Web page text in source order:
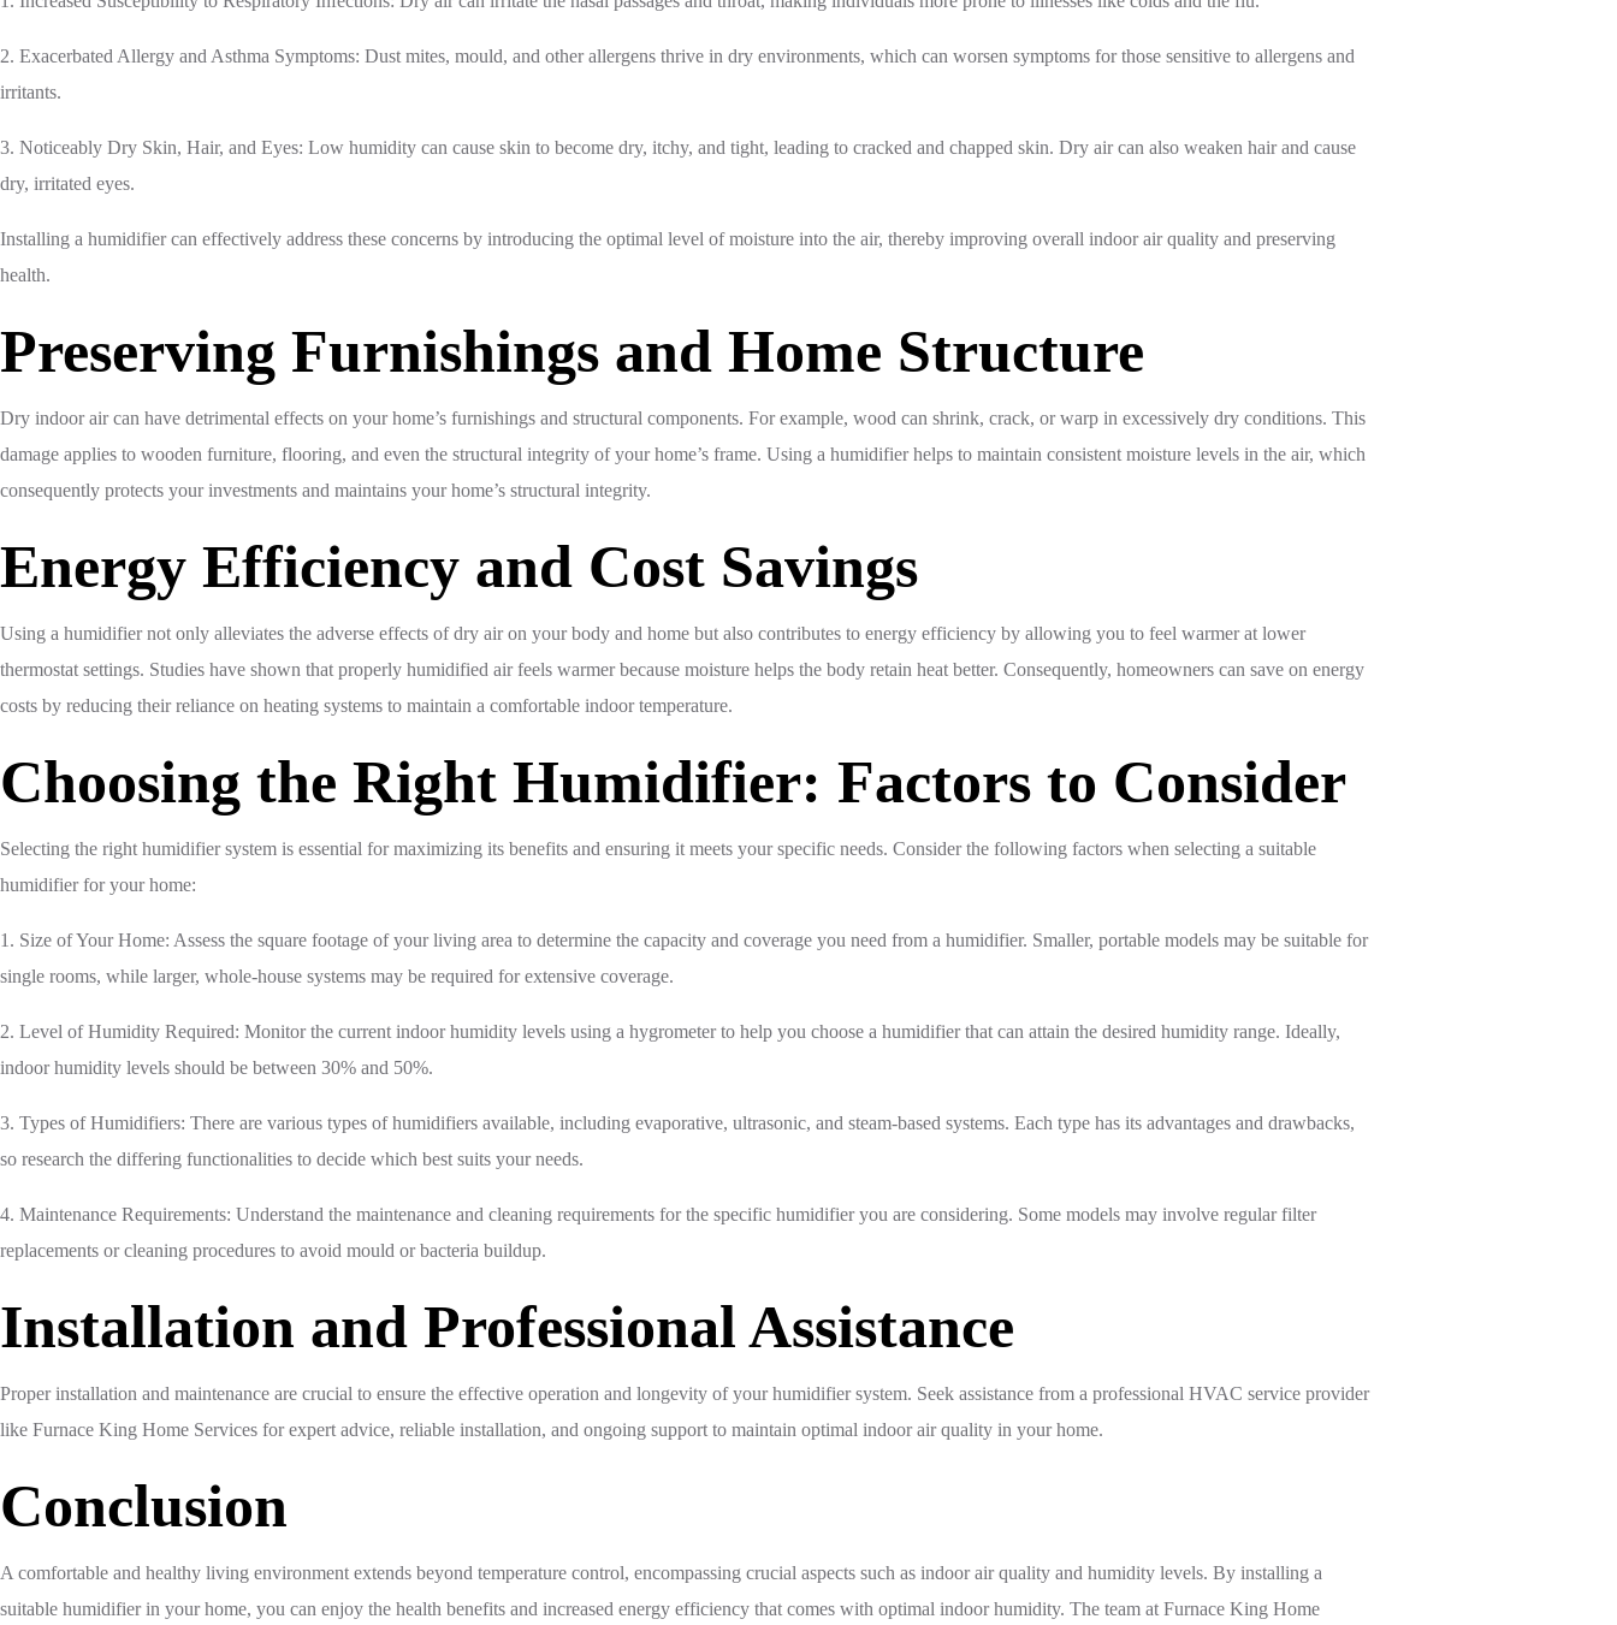
2. Exacerbated Allergy and Asthma Symptoms: Dust mites, mould, and other allergens thrive in dry environments, which can worsen symptoms for those sensitive to allergens and
irritants.
3. Noticeably Dry Skin, Hair, and Eyes: Low humidity can cause skin to become dry, itchy, and tight, leading to cracked and chapped skin. Dry air can also weaken hair and cause
dry, irritated eyes.
Installing a humidifier can effectively address these concerns by introducing the optimal level of moisture into the air, thereby improving overall indoor air quality and preserving
health.
Preserving Furnishings and Home Structure
Dry indoor air can have detrimental effects on your home’s furnishings and structural components. For example, wood can shrink, crack, or warp in excessively dry conditions. This
damage applies to wooden furniture, flooring, and even the structural integrity of your home’s frame. Using a humidifier helps to maintain consistent moisture levels in the air, which
consequently protects your investments and maintains your home’s structural integrity.
Energy Efficiency and Cost Savings
Using a humidifier not only alleviates the adverse effects of dry air on your body and home but also contributes to energy efficiency by allowing you to feel warmer at lower
thermostat settings. Studies have shown that properly humidified air feels warmer because moisture helps the body retain heat better. Consequently, homeowners can save on energy
costs by reducing their reliance on heating systems to maintain a comfortable indoor temperature.
Choosing the Right Humidifier: Factors to Consider
Selecting the right humidifier system is essential for maximizing its benefits and ensuring it meets your specific needs. Consider the following factors when selecting a suitable
humidifier for your home:
1. Size of Your Home: Assess the square footage of your living area to determine the capacity and coverage you need from a humidifier. Smaller, portable models may be suitable for
single rooms, while larger, whole-house systems may be required for extensive coverage.
2. Level of Humidity Required: Monitor the current indoor humidity levels using a hygrometer to help you choose a humidifier that can attain the desired humidity range. Ideally,
indoor humidity levels should be between 30% and 50%.
3. Types of Humidifiers: There are various types of humidifiers available, including evaporative, ultrasonic, and steam-based systems. Each type has its advantages and drawbacks,
so research the differing functionalities to decide which best suits your needs.
4. Maintenance Requirements: Understand the maintenance and cleaning requirements for the specific humidifier you are considering. Some models may involve regular filter
replacements or cleaning procedures to avoid mould or bacteria buildup.
Installation and Professional Assistance
Proper installation and maintenance are crucial to ensure the effective operation and longevity of your humidifier system. Seek assistance from a professional HVAC service provider
like Furnace King Home Services for expert advice, reliable installation, and ongoing support to maintain optimal indoor air quality in your home.
Conclusion
A comfortable and healthy living environment extends beyond temperature control, encompassing crucial aspects such as indoor air quality and humidity levels. By installing a
suitable humidifier in your home, you can enjoy the health benefits and increased energy efficiency that comes with optimal indoor humidity. The team at Furnace King Home